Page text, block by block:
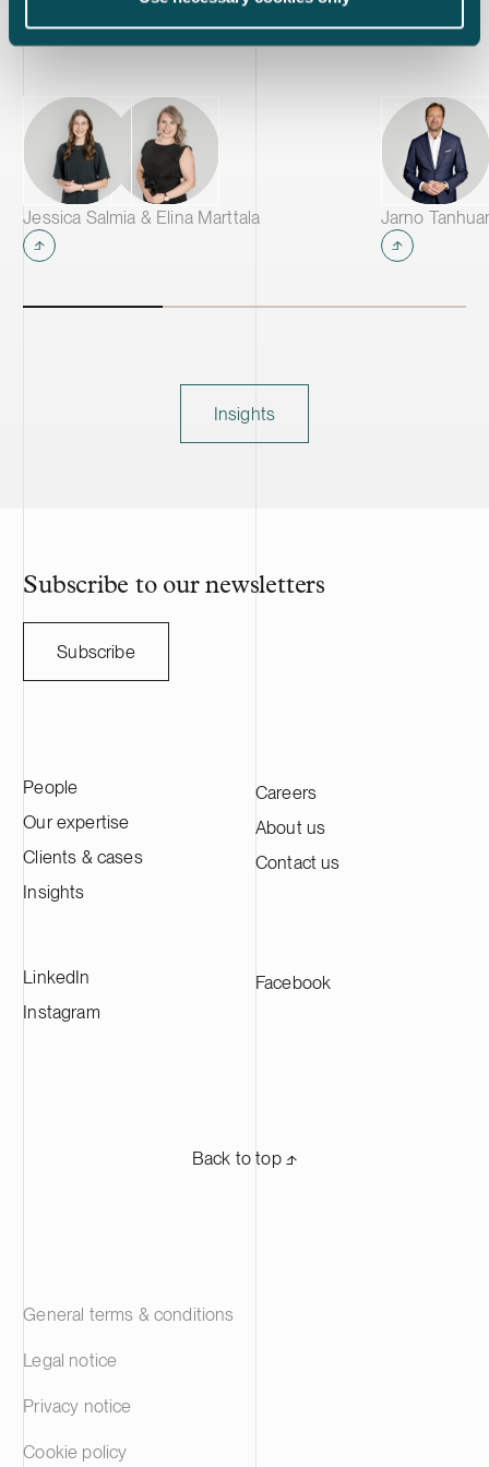
active material annually, making it one of
the largest CAM production plants in
manufacturers across Europe.
Jessica Salmia & Elina Marttala Jarno
Insights
Subscribe to our newsletters
Subscribe
People
Our expertise
Clients & cases
Insights
Careers
About us
Contact us
LinkedIn
Instagram
Facebook
Back to top ⬏
General terms & conditions
Legal notice
Privacy notice
Cookie policy